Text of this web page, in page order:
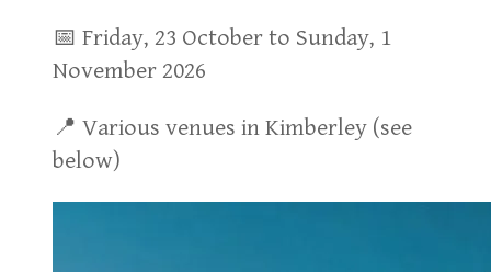
📅 Friday, 23 October to Sunday, 1
November 2026
📍 Various venues in Kimberley (see
below)